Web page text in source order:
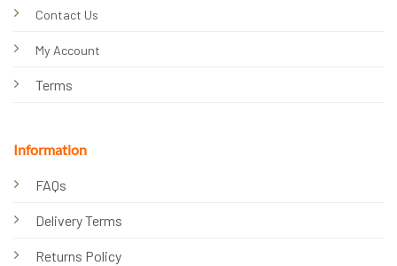
Contact Us
My Account
Terms
Information
FAQs
Delivery Terms
Returns Policy